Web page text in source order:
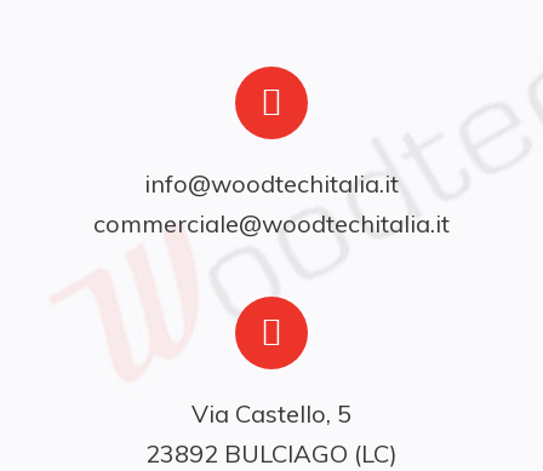
info@woodtechitalia.it
commerciale@woodtechitalia.it
Via Castello, 5
23892 BULCIAGO (LC)